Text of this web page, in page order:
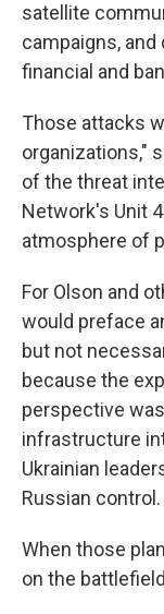
satellite
campaigns,
financial and
Those attacks
organizations,"
of the threat
Network's Unit
atmosphere of
For Olson and
would preface
but not
because the
perspective
infrastructure
Ukrainian
Russian control.
When those
on the